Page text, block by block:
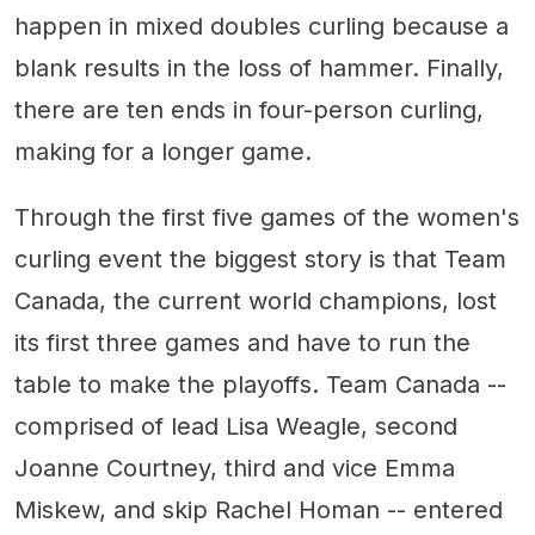
happen in mixed doubles curling because a
blank results in the loss of hammer. Finally,
there are ten ends in four-person curling,
making for a longer game.
Through the first five games of the women's
curling event the biggest story is that Team
Canada, the current world champions, lost
its first three games and have to run the
table to make the playoffs. Team Canada --
comprised of lead Lisa Weagle, second
Joanne Courtney, third and vice Emma
Miskew, and skip Rachel Homan -- entered